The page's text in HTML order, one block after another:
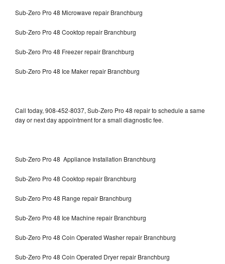
Sub-Zero Pro 48 Microwave repair Branchburg
Sub-Zero Pro 48 Cooktop repair Branchburg
Sub-Zero Pro 48 Freezer repair Branchburg
Sub-Zero Pro 48 Ice Maker repair Branchburg
Call today, 908-452-8037, Sub-Zero Pro 48 repair to schedule a same
day or next day appointment for a small diagnostic fee.
Sub-Zero Pro 48 Appliance Installation Branchburg
Sub-Zero Pro 48 Cooktop repair Branchburg
Sub-Zero Pro 48 Range repair Branchburg
Sub-Zero Pro 48 Ice Machine repair Branchburg
Sub-Zero Pro 48 Coin Operated Washer repair Branchburg
Sub-Zero Pro 48 Coin Operated Dryer repair Branchburg